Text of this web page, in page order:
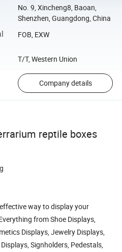
No. 9, Xincheng8, Baoan,
Shenzhen, Guangdong, China
FOB, EXW
T/T, Western Union
Company details
reptile boxes
way to display your
from Shoe Displays,
Displays, Jewelry Displays,
Signholders, Pedestals,